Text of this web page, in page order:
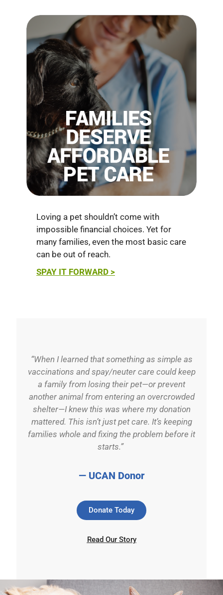
Loving a pet shouldn’t come with
impossible financial choices. Yet for
many families, even the most basic care
can be out of reach.
SPAY IT FORWARD >
“When I learned that something as simple as
vaccinations and spay/neuter care could keep
a family from losing their pet—or prevent
another animal from entering an overcrowded
shelter—I knew this was where my donation
mattered. This isn’t just pet care. It’s keeping
families whole and fixing the problem before it
starts.”
— UCAN Donor
Donate Today
Read Our Story